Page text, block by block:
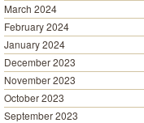
March 2024
February 2024
January 2024
December 2023
November 2023
October 2023
September 2023